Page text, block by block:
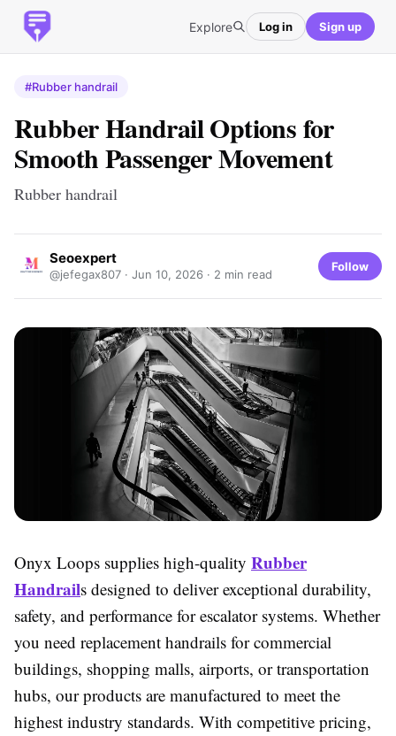
Explore Log in Sign up
#Rubber handrail
Rubber Handrail Options for
Smooth Passenger Movement
Rubber handrail
Seoexpert
@jefegax807 · Jun 10, 2026 · 2 min read
Follow
Onyx Loops supplies high-quality Rubber
Handrails designed to deliver exceptional durability,
safety, and performance for escalator systems. Whether
you need replacement handrails for commercial
buildings, shopping malls, airports, or transportation
hubs, our products are manufactured to meet the
highest industry standards. With competitive pricing,